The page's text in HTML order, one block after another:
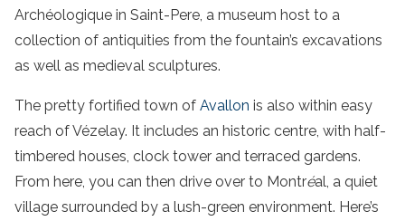
Archéologique in Saint-Pere, a museum host to a
collection of antiquities from the fountain’s excavations
as well as medieval sculptures.
The pretty fortified town of Avallon is also within easy
reach of Vézelay. It includes an historic centre, with half-
timbered houses, clock tower and terraced gardens.
From here, you can then drive over to Montréal, a quiet
village surrounded by a lush-green environment. Here’s